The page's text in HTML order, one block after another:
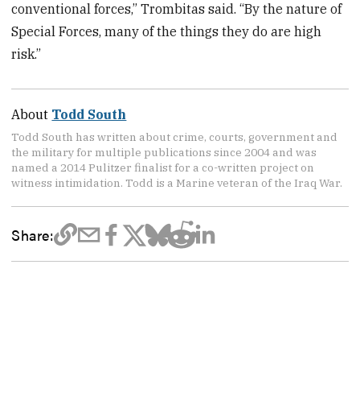
conventional forces,” Trombitas said. “By the nature of
Special Forces, many of the things they do are high
risk.”
About Todd South
Todd South has written about crime, courts, government and
the military for multiple publications since 2004 and was
named a 2014 Pulitzer finalist for a co-written project on
witness intimidation. Todd is a Marine veteran of the Iraq War.
Share: